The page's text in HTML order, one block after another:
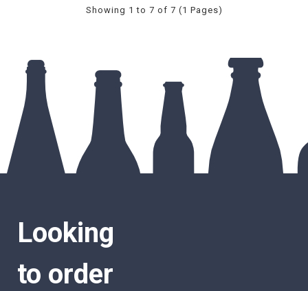
Showing 1 to 7 of 7 (1 Pages)
Looking
to order